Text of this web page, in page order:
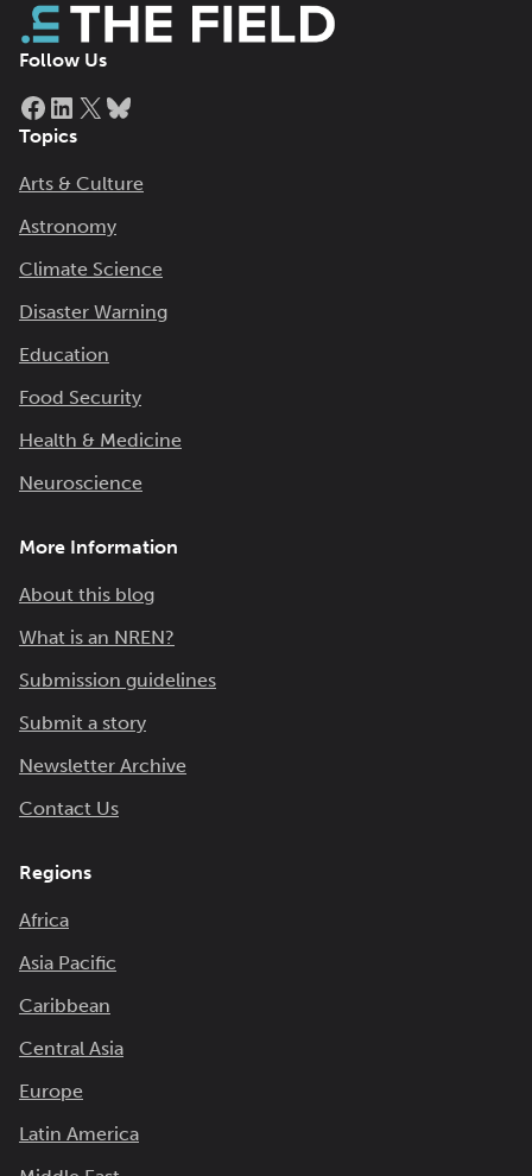
Follow Us
Facebook
LinkedIn
X
Topics
Arts & Culture
Astronomy
Climate Science
Disaster Warning
Education
Food Security
Health & Medicine
Neuroscience
More Information
About this blog
What is an NREN?
Submission guidelines
Submit a story
Newsletter Archive
Contact Us
Regions
Africa
Asia Pacific
Caribbean
Central Asia
Europe
Latin America